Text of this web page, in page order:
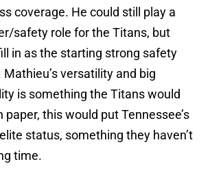
coverage. He could still play a
safety role for the Titans, but
in as the starting strong safety
versatility and big
is something the Titans would
paper, this would put Tennessee’s
status, something they haven’t
time.